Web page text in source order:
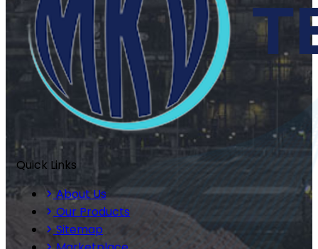
Quick Links
About Us
Our Products
Sitemap